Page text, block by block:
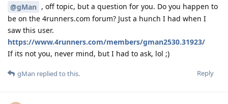
@gMan , off topic, but a question for you. Do you happen to
be on the 4runners.com forum? Just a hunch I had when I
saw this user.
https://www.4runners.com/members/gman2530.31923/
If its not you, never mind, but I had to ask, lol ;)
Reply
gMan replied to this.